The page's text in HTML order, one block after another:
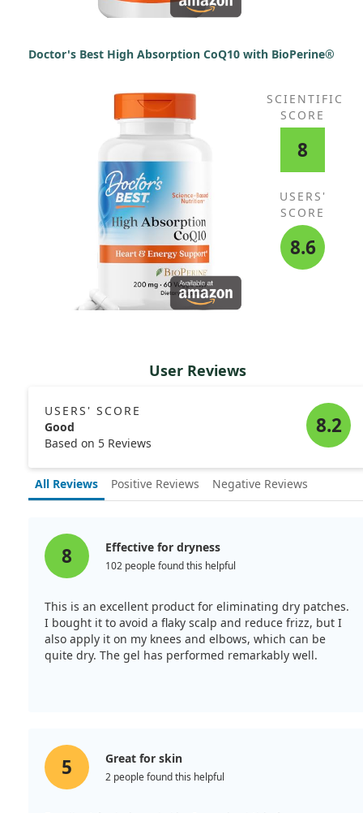
Doctor's Best High Absorption CoQ10 with BioPerine®
SCIENTIFIC
SCORE
8
USERS'
SCORE
8.6
User Reviews
USERS' SCORE
Good
Based on 5 Reviews
8.2
All Reviews Positive Reviews Negative Reviews
8 Effective for dryness
102 people found this helpful
This is an excellent product for eliminating dry patches.
I bought it to avoid a flaky scalp and reduce frizz, but I
also apply it on my knees and elbows, which can be
quite dry. The gel has performed remarkably well.
5 Great for skin
2 people found this helpful